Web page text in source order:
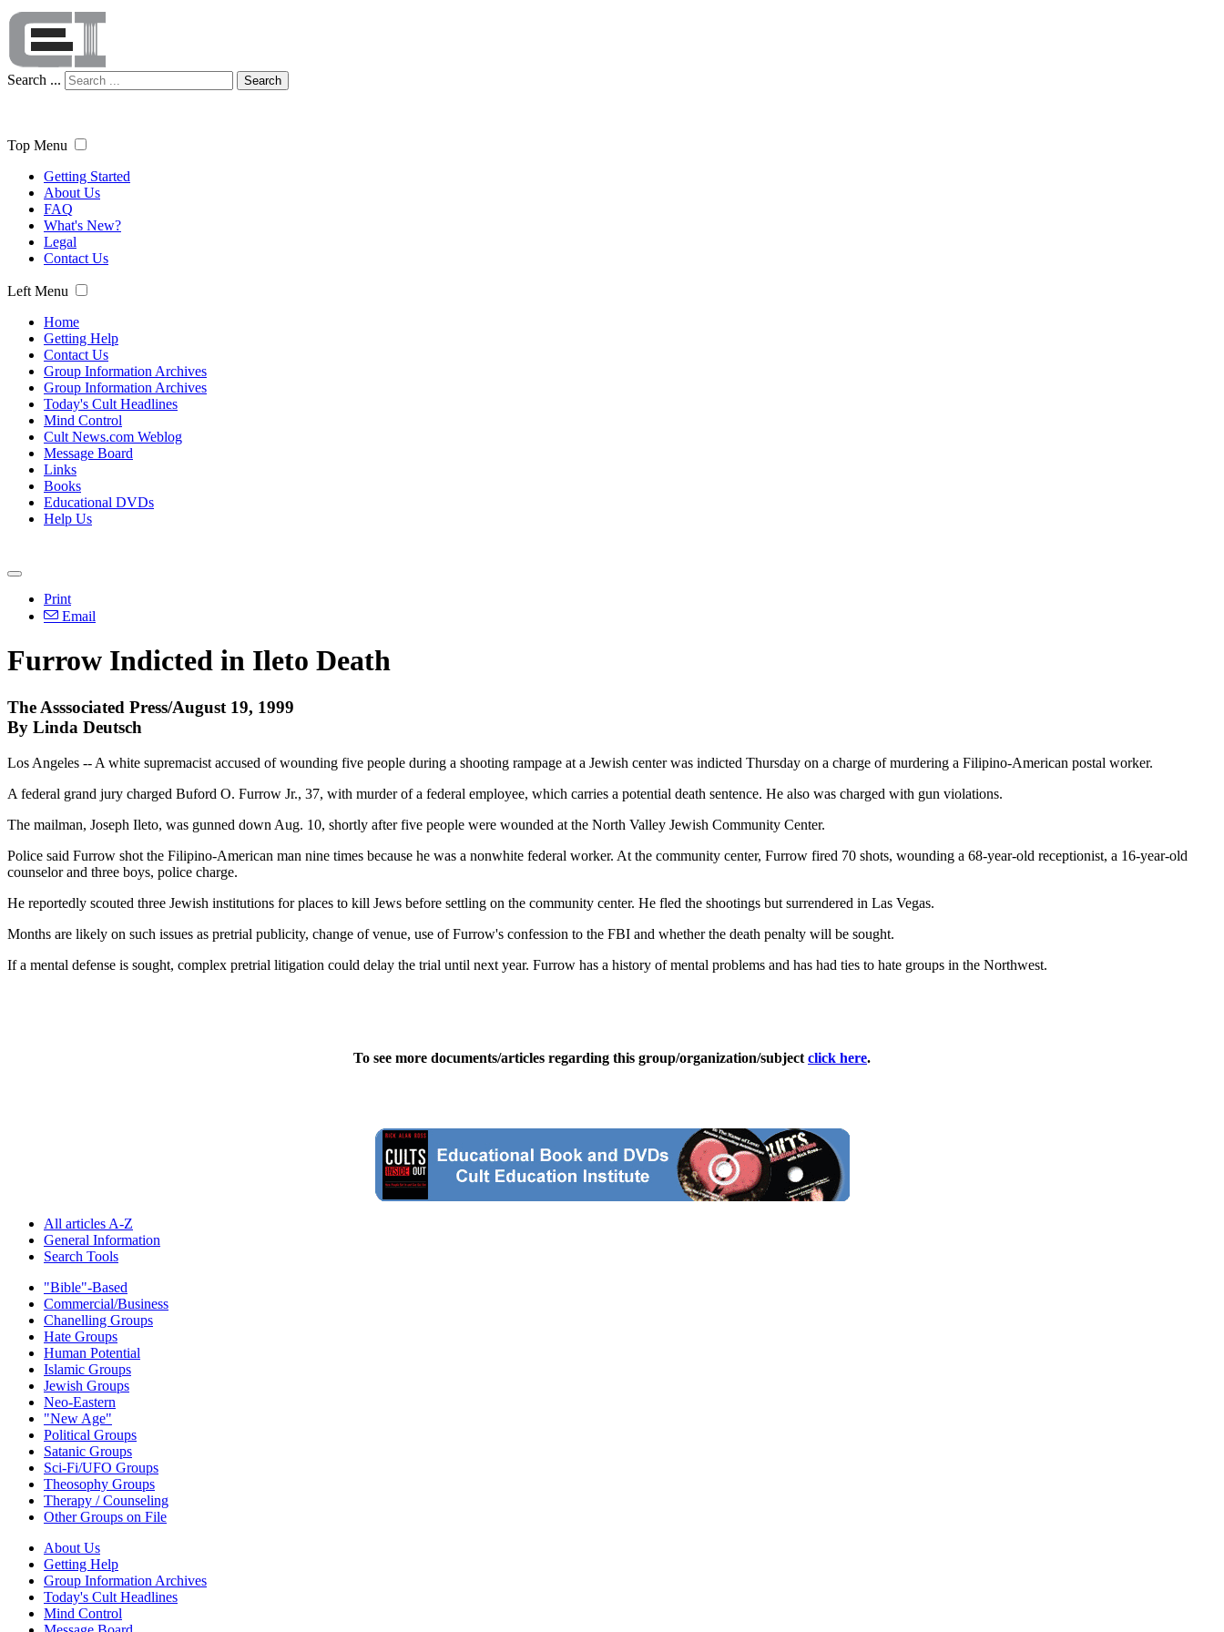
Search ... Search
Top Menu
Getting Started
About Us
FAQ
What's New?
Legal
Contact Us
Left Menu
Home
Getting Help
Contact Us
Group Information Archives
Group Information Archives
Today's Cult Headlines
Mind Control
Cult News.com Weblog
Message Board
Links
Books
Educational DVDs
Help Us
Print
Email
Furrow Indicted in Ileto Death
The Asssociated Press/August 19, 1999
By Linda Deutsch
Los Angeles -- A white supremacist accused of wounding five people during a shooting rampage at a Jewish center was indicted Thursday on a charge of murdering a Filipino-American postal worker.
A federal grand jury charged Buford O. Furrow Jr., 37, with murder of a federal employee, which carries a potential death sentence. He also was charged with gun violations.
The mailman, Joseph Ileto, was gunned down Aug. 10, shortly after five people were wounded at the North Valley Jewish Community Center.
Police said Furrow shot the Filipino-American man nine times because he was a nonwhite federal worker. At the community center, Furrow fired 70 shots, wounding a 68-year-old receptionist, a 16-year-old
counselor and three boys, police charge.
He reportedly scouted three Jewish institutions for places to kill Jews before settling on the community center. He fled the shootings but surrendered in Las Vegas.
Months are likely on such issues as pretrial publicity, change of venue, use of Furrow's confession to the FBI and whether the death penalty will be sought.
If a mental defense is sought, complex pretrial litigation could delay the trial until next year. Furrow has a history of mental problems and has had ties to hate groups in the Northwest.
To see more documents/articles regarding this group/organization/subject click here.
All articles A-Z
General Information
Search Tools
"Bible"-Based
Commercial/Business
Chanelling Groups
Hate Groups
Human Potential
Islamic Groups
Jewish Groups
Neo-Eastern
"New Age"
Political Groups
Satanic Groups
Sci-Fi/UFO Groups
Theosophy Groups
Therapy / Counseling
Other Groups on File
About Us
Getting Help
Group Information Archives
Today's Cult Headlines
Mind Control